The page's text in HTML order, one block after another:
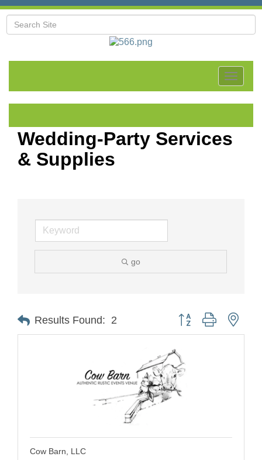
Toggle
Wedding-Party Services
& Supplies
go
Results Found: 2 Button group with
Cow Barn, LLC